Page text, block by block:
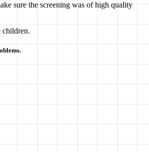
sure the screening was of high quality
children.